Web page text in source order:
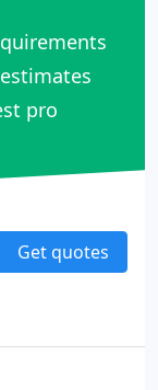
pro
Get quotes